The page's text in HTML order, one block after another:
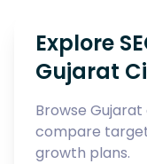
Explore
Gujarat
Browse
compare
growth plans.